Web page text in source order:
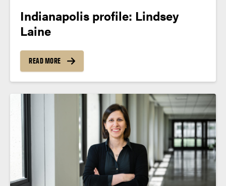
Indianapolis profile: Lindsey
Laine
READ MORE